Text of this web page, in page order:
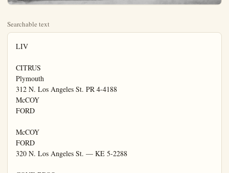
Searchable text
LIV
CITRUS
Plymouth
312 N. Los Angeles St. PR 4-4188
McCOY
FORD
McCOY
FORD
320 N. Los Angeles St. — KE 5-2288